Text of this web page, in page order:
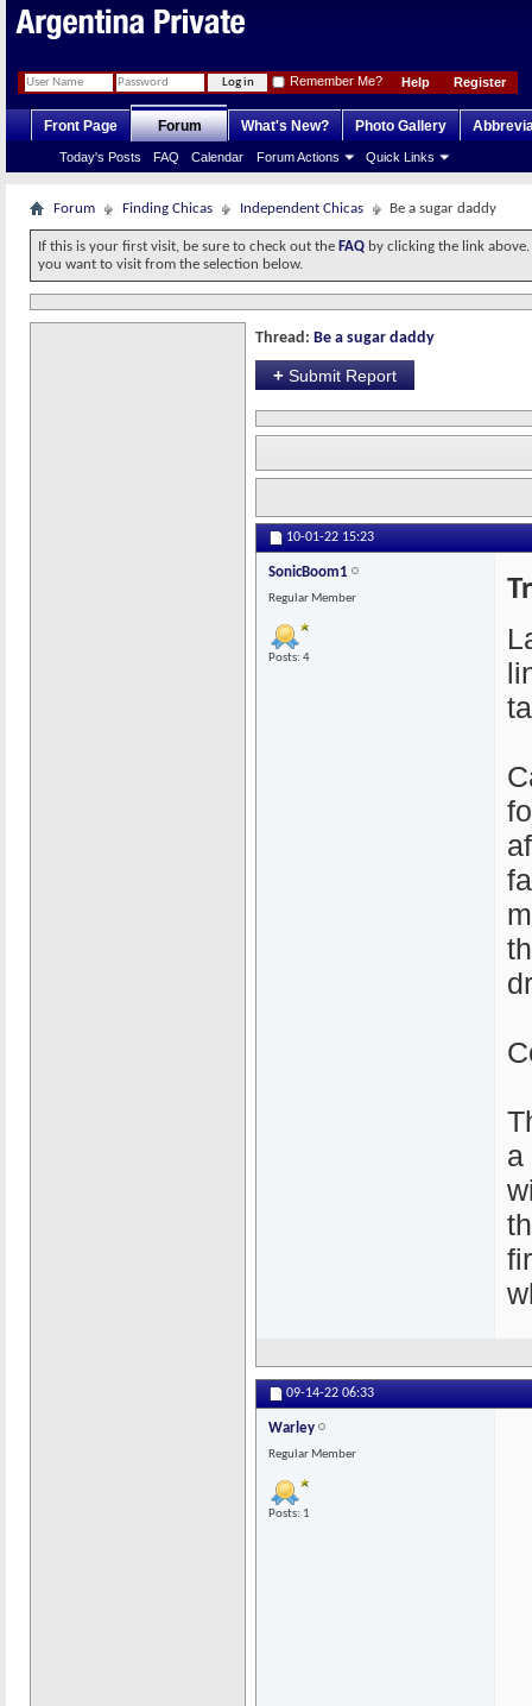
Register
Help
Remember Me?
Front Page Forum
Today's Posts FAQ Calendar Forum Actions Quick Links
What's New? Photo Gallery
Forum Finding Chicas Independent Chicas Be a sugar daddy
If this is your first visit, be sure to check out the FAQ by clicking the link
you want to visit from the selection below.
Thread: Be a sugar daddy
+ Submit Report
10-01-22 15:23
SonicBoom1
Regular Member
Posts: 4
a
09-14-22 06:33
Warley
Regular Member
Posts: 1